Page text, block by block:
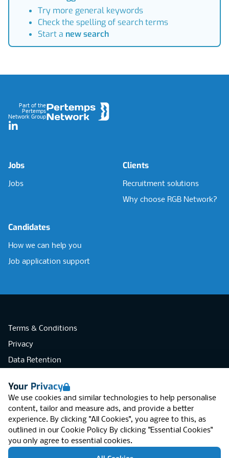
Your Privacy
We use cookies and similar technologies to help personalise
content, tailor and measure ads, and provide a better
experience. By clicking "All Cookies", you agree to this, as
outlined in our Cookie Policy By clicking "Essential Cookies"
you only agree to essential cookies.
Try more general keywords
Check the spelling of search terms
Start a new search
Part of the
Pertemps
Network Group
LinkedIn
Jobs
Jobs
Clients
Recruitment solutions
Why choose RGB Network?
Candidates
How we can help you
Job application support
Terms & Conditions
Privacy
Data Retention
Accessibility
Modern Slavery Statement
Open Government Licence v3.0
PNG Tax Strategy
RGB Network, Lincoln House (LG01), 1-3